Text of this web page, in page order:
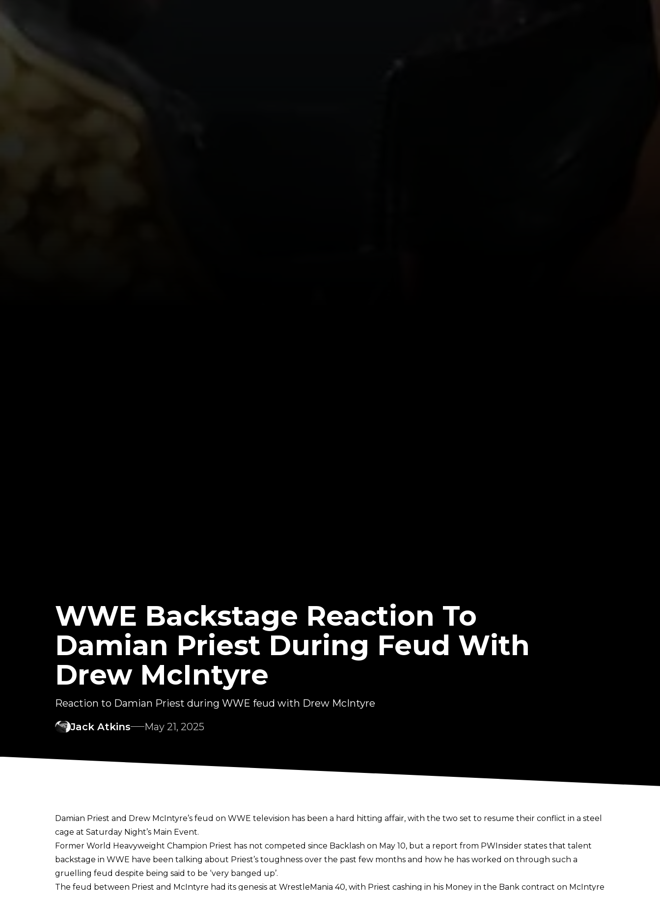
WWE Backstage Reaction To
Damian Priest During Feud With
Drew McIntyre
Reaction to Damian Priest during WWE feud with Drew McIntyre
Jack Atkins
May 21, 2025
Damian Priest and Drew McIntyre’s feud on WWE television has been a hard hitting affair, with the two set to resume their conflict in a steel
cage at Saturday Night’s Main Event.
Former World Heavyweight Champion Priest has not competed since Backlash on May 10, but a report from PWInsider states that talent
backstage in WWE have been talking about Priest’s toughness over the past few months and how he has worked on through such a
gruelling feud despite being said to be ‘very banged up’.
The feud between Priest and McIntyre had its genesis at WrestleMania 40, with Priest cashing in his Money in the Bank contract on McIntyre